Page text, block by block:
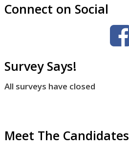
Connect on Social
Survey Says!
All surveys have closed
Meet The Candidates